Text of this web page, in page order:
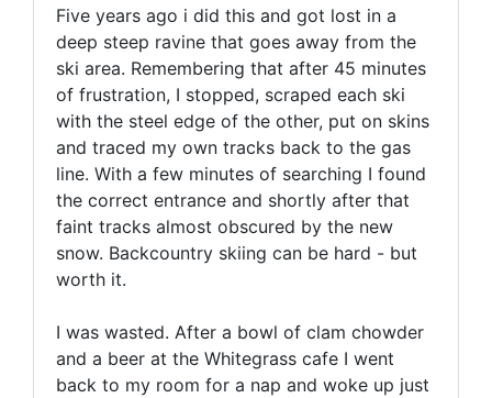
Five years ago i did this and got lost in a
deep steep ravine that goes away from the
ski area. Remembering that after 45 minutes
of frustration, I stopped, scraped each ski
with the steel edge of the other, put on skins
and traced my own tracks back to the gas
line. With a few minutes of searching I found
the correct entrance and shortly after that
faint tracks almost obscured by the new
snow. Backcountry skiing can be hard - but
worth it.
I was wasted. After a bowl of clam chowder
and a beer at the Whitegrass cafe I went
back to my room for a nap and woke up just